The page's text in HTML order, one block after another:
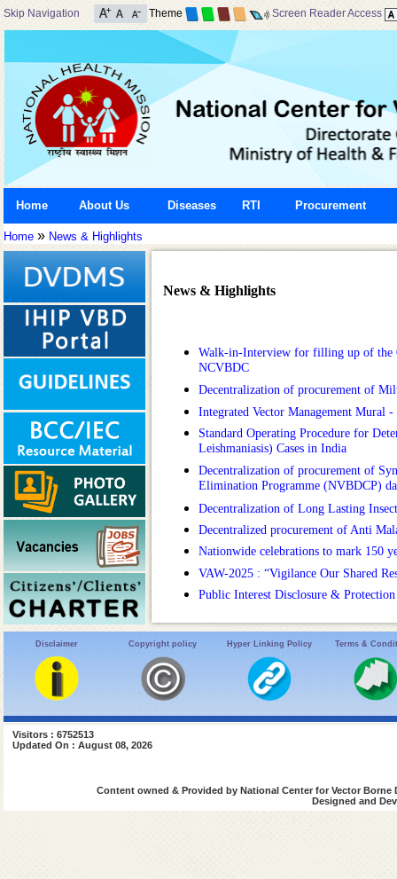
Skip Navigation Theme Screen Reader Access
Home About Us Diseases RTI Procurement
Home » News & Highlights
News & Highlights
Walk-in-Interview for filling up of the
NCVBDC
Decentralization of procurement of
Integrated Vector Management Mural
Standard Operating Procedure for
Leishmaniasis) Cases in India
Decentralization of procurement of
Elimination Programme (NVBDCP)
Decentralization of Long Lasting
Decentralized procurement of Anti
Nationwide celebrations to mark 150
VAW-2025 : “Vigilance Our Shared
Public Interest Disclosure &
Disclaimer Copyright policy Hyper Linking Policy Terms &
Visitors : 6752513
Updated On : August 08, 2026
Content owned & Provided by National Center for Vector
Designed and